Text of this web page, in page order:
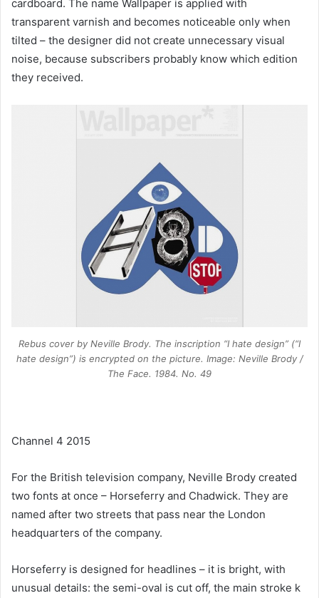
cardboard. The name Wallpaper is applied with
transparent varnish and becomes noticeable only when
tilted – the designer did not create unnecessary visual
noise, because subscribers probably know which edition
they received.
Rebus cover by Neville Brody. The inscription “I hate design” (“I
hate design”) is encrypted on the picture. Image: Neville Brody /
The Face. 1984. No. 49
Channel 4 2015
For the British television company, Neville Brody created
two fonts at once – Horseferry and Chadwick. They are
named after two streets that pass near the London
headquarters of the company.
Horseferry is designed for headlines – it is bright, with
unusual details: the semi-oval is cut off, the main stroke k